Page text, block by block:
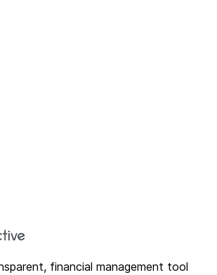
financial management tool